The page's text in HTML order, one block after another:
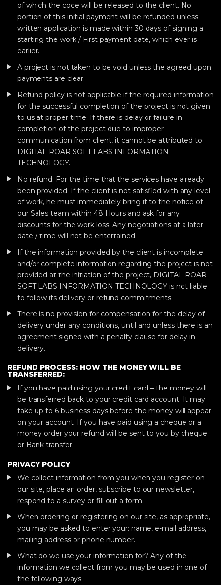
of which the code will be released to the client. No
portion of this initial payment will be refunded unless
written application is made within 30 days of signing a
starting the work / First payment date, which ever is
earlier.
A project is not taken to be void unless the agreed upon
payments are clear.
Refund policy is not applicable if the required information
for the successful completion of the project is not given
to us at proper time. If there is delay or failure in
completion of the project due to improper
communication from client, it cannot be attributed to
DIGITAL ROAR SOFT LABS INFORMATION
TECHNOLOGY.
No refund: For the time that the services have already
been provided. If the client is not satisfied with any level
of work, he must immediately bring it to the notice of
our Sales team within 48 Hours and ask for any
discounts for the work loss. Any negotiations at a later
date / time will not be entertained.
If the information provided by the client is incomplete
and/or complete information regarding the project is not
provided at the initiation of the project, DIGITAL ROAR
SOFT LABS INFORMATION TECHNOLOGY is not liable
to follow its delivery or refund commitments.
There is no provision for compensation for the delay of
delivery under any conditions, until and unless there is an
agreement signed with a penalty clause for delay in
delivery.
REFUND PROCESS: HOW THE MONEY WILL BE
TRANSFERRED:
If you have paid using your credit card – the money will
be transferred back to your credit card account. It may
take up to 6 business days before the money will appear
on your account. If you have paid using a cheque or a
money order your refund will be sent to you by cheque
or Bank transfer.
PRIVACY POLICY
We collect information from you when you register on
our site, place an order, subscribe to our newsletter,
respond to a survey or fill out a form.
When ordering or registering on our site, as appropriate,
you may be asked to enter your: name, e-mail address,
mailing address or phone number.
What do we use your information for? Any of the
information we collect from you may be used in one of
the following ways